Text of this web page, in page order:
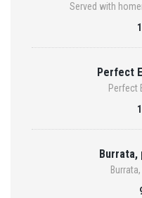
Served with
Perfect
Perfect
Burrata,